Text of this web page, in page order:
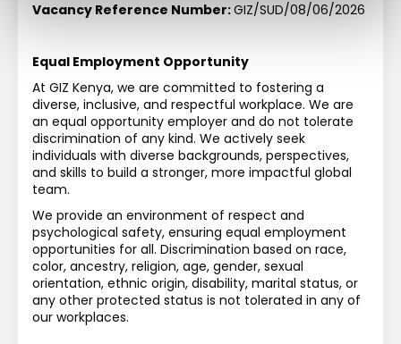
Vacancy Reference Number:GIZ/SUD/08/06/2026
Equal Employment Opportunity
At GIZ Kenya, we are committed to fostering a
diverse, inclusive, and respectful workplace. We are
an equal opportunity employer and do not tolerate
discrimination of any kind. We actively seek
individuals with diverse backgrounds, perspectives,
and skills to build a stronger, more impactful global
team.
We provide an environment of respect and
psychological safety, ensuring equal employment
opportunities for all. Discrimination based on race,
color, ancestry, religion, age, gender, sexual
orientation, ethnic origin, disability, marital status, or
any other protected status is not tolerated in any of
our workplaces.